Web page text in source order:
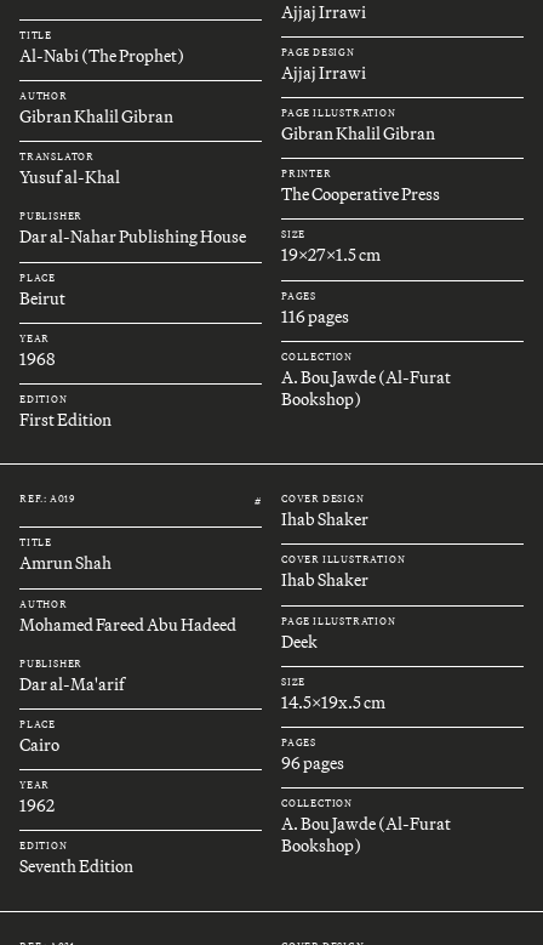
TITLE
Al-Nabi (The Prophet)
AUTHOR
Gibran Khalil Gibran
TRANSLATOR
Yusuf al-Khal
PUBLISHER
Dar al-Nahar Publishing House
PLACE
Beirut
YEAR
1968
EDITION
First Edition
Ajjaj Irrawi
PAGE DESIGN
Ajjaj Irrawi
PAGE ILLUSTRATION
Gibran Khalil Gibran
PRINTER
The Cooperative Press
SIZE
19x27x1.5 cm
PAGES
116 pages
COLLECTION
A. Bou Jawde (Al-Furat
Bookshop)
REF.: A019 #
TITLE
Amrun Shah
AUTHOR
Mohamed Fareed Abu Hadeed
PUBLISHER
Dar al-Ma'arif
PLACE
Cairo
YEAR
1962
EDITION
Seventh Edition
COVER DESIGN
Ihab Shaker
COVER ILLUSTRATION
Ihab Shaker
PAGE ILLUSTRATION
Deek
SIZE
14.5x19x.5 cm
PAGES
96 pages
COLLECTION
A. Bou Jawde (Al-Furat
Bookshop)